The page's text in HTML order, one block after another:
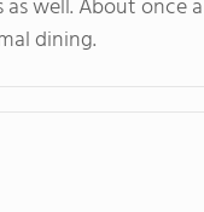
well. About once
dining.